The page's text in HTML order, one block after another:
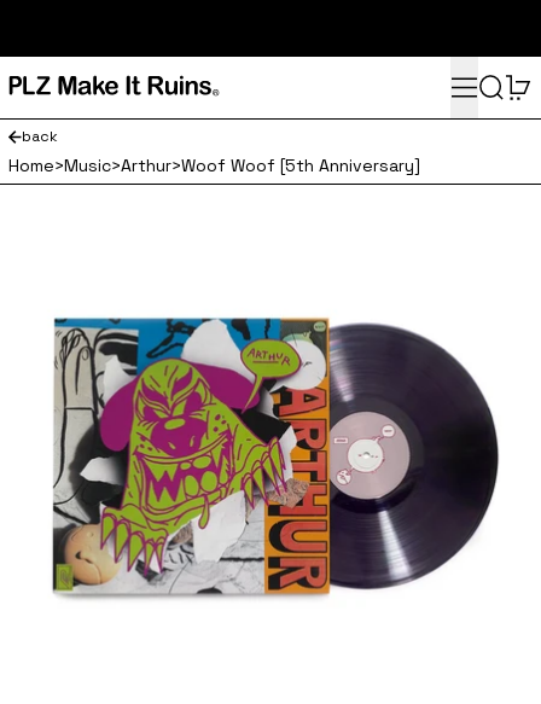
MenuSearch
back
Home>Music>Arthur>Woof Woof [5th Anniversary]